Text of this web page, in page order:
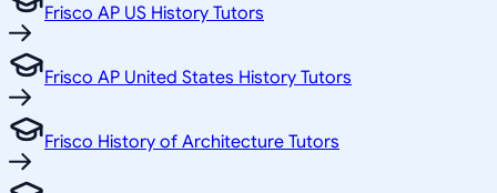
Frisco AP US History Tutors
Frisco AP United States History Tutors
Frisco History of Architecture Tutors